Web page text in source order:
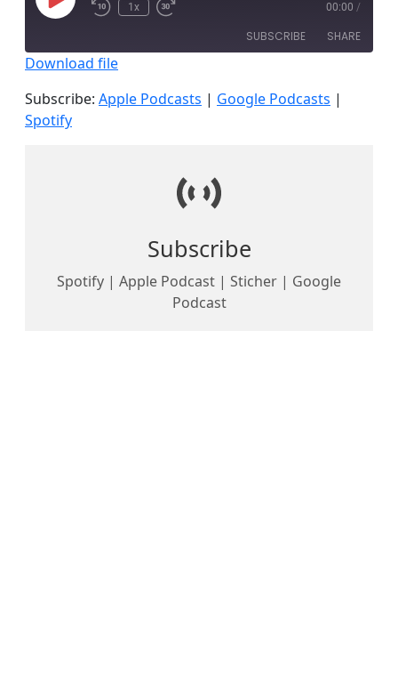
Play
Episode
1x 00:00 /
SUBSCRIBE SHARE
Spotify
SHARE
LINK
Download file
Subscribe: Apple Podcasts | Google Podcasts |
Spotify
Subscribe
Spotify | Apple Podcast | Sticher | Google
Podcast